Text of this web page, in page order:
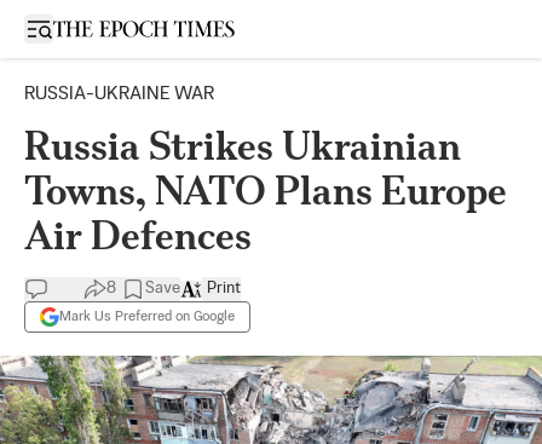
Open sidebar
RUSSIA-UKRAINE WAR
Russia Strikes Ukrainian
Towns, NATO Plans Europe
Air Defences
8 Save
Mark Us Preferred on Google
Print